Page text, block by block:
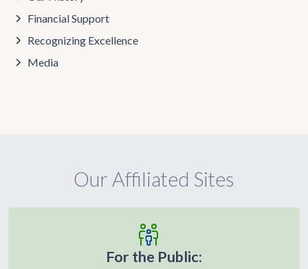
Financial Support
Recognizing Excellence
Media
Our Affiliated Sites
For the Public: